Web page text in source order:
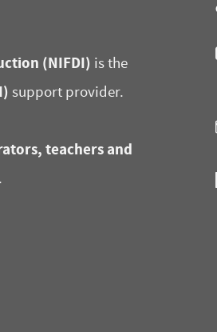
(NIFDI) is the
support provider.
teachers and